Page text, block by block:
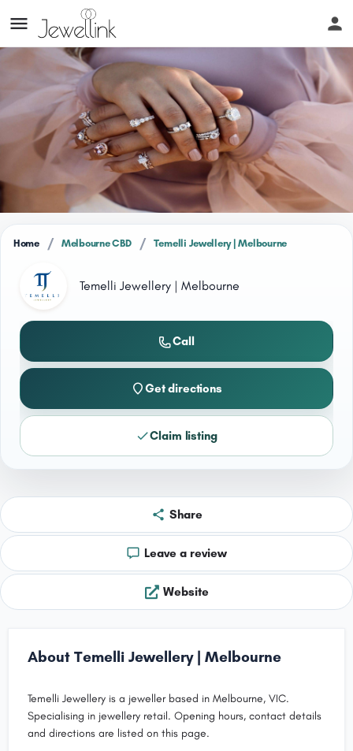
Home / Melbourne CBD / Temelli Jewellery | Melbourne
Temelli Jewellery | Melbourne
Call
Get directions
Claim listing
Share
Leave a review
Website
About Temelli Jewellery | Melbourne
Temelli Jewellery is a jeweller based in Melbourne, VIC.
Specialising in jewellery retail. Opening hours, contact details
and directions are listed on this page.